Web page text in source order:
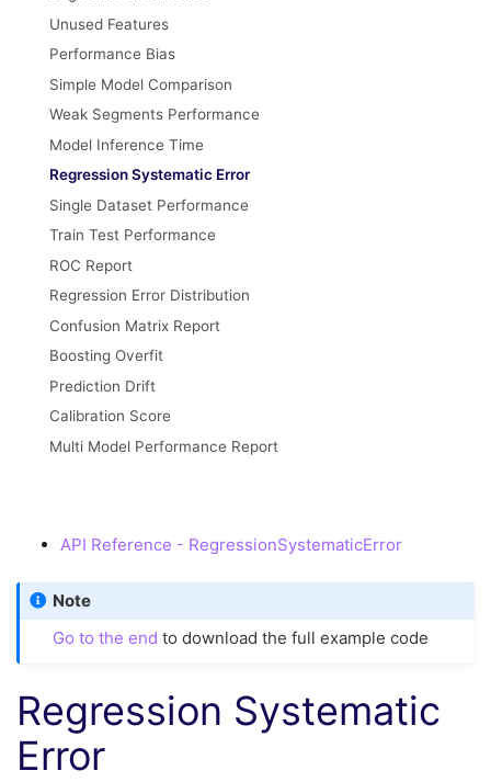
Unused Features
Performance Bias
Simple Model Comparison
Weak Segments Performance
Model Inference Time
Regression Systematic Error
Single Dataset Performance
Train Test Performance
ROC Report
Regression Error Distribution
Confusion Matrix Report
Boosting Overfit
Prediction Drift
Calibration Score
Multi Model Performance Report
API Reference - RegressionSystematicError
Note
Go to the end to download the full example code
Regression Systematic
Error